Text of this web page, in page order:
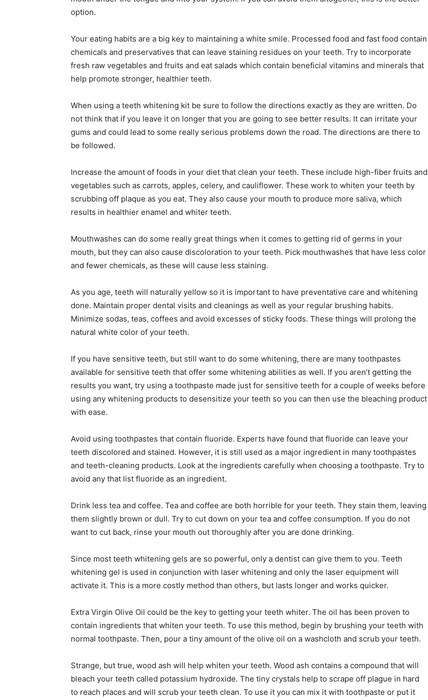
option.
Your eating habits are a big key to maintaining a white smile. Processed food and fast food contain
chemicals and preservatives that can leave staining residues on your teeth. Try to incorporate
fresh raw vegetables and fruits and eat salads which contain beneficial vitamins and minerals that
help promote stronger, healthier teeth.
When using a teeth whitening kit be sure to follow the directions exactly as they are written. Do
not think that if you leave it on longer that you are going to see better results. It can irritate your
gums and could lead to some really serious problems down the road. The directions are there to
be followed.
Increase the amount of foods in your diet that clean your teeth. These include high-fiber fruits and
vegetables such as carrots, apples, celery, and cauliflower. These work to whiten your teeth by
scrubbing off plaque as you eat. They also cause your mouth to produce more saliva, which
results in healthier enamel and whiter teeth.
Mouthwashes can do some really great things when it comes to getting rid of germs in your
mouth, but they can also cause discoloration to your teeth. Pick mouthwashes that have less color
and fewer chemicals, as these will cause less staining.
As you age, teeth will naturally yellow so it is important to have preventative care and whitening
done. Maintain proper dental visits and cleanings as well as your regular brushing habits.
Minimize sodas, teas, coffees and avoid excesses of sticky foods. These things will prolong the
natural white color of your teeth.
If you have sensitive teeth, but still want to do some whitening, there are many toothpastes
available for sensitive teeth that offer some whitening abilities as well. If you aren’t getting the
results you want, try using a toothpaste made just for sensitive teeth for a couple of weeks before
using any whitening products to desensitize your teeth so you can then use the bleaching product
with ease.
Avoid using toothpastes that contain fluoride. Experts have found that fluoride can leave your
teeth discolored and stained. However, it is still used as a major ingredient in many toothpastes
and teeth-cleaning products. Look at the ingredients carefully when choosing a toothpaste. Try to
avoid any that list fluoride as an ingredient.
Drink less tea and coffee. Tea and coffee are both horrible for your teeth. They stain them, leaving
them slightly brown or dull. Try to cut down on your tea and coffee consumption. If you do not
want to cut back, rinse your mouth out thoroughly after you are done drinking.
Since most teeth whitening gels are so powerful, only a dentist can give them to you. Teeth
whitening gel is used in conjunction with laser whitening and only the laser equipment will
activate it. This is a more costly method than others, but lasts longer and works quicker.
Extra Virgin Olive Oil could be the key to getting your teeth whiter. The oil has been proven to
contain ingredients that whiten your teeth. To use this method, begin by brushing your teeth with
normal toothpaste. Then, pour a tiny amount of the olive oil on a washcloth and scrub your teeth.
Strange, but true, wood ash will help whiten your teeth. Wood ash contains a compound that will
bleach your teeth called potassium hydroxide. The tiny crystals help to scrape off plague in hard
to reach places and will scrub your teeth clean. To use it you can mix it with toothpaste or put it